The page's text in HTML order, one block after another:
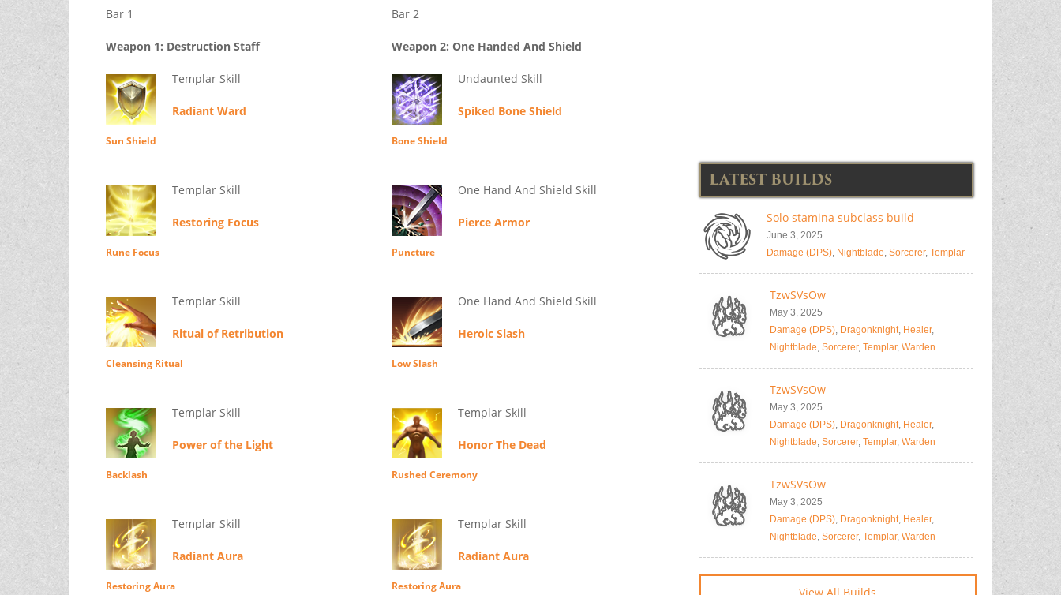
Bar 1
Weapon 1: Destruction Staff
Templar Skill
Radiant Ward
Sun Shield
Templar Skill
Restoring Focus
Rune Focus
Templar Skill
Ritual of Retribution
Cleansing Ritual
Templar Skill
Power of the Light
Backlash
Templar Skill
Radiant Aura
Restoring Aura
Bar 2
Weapon 2: One Handed And Shield
Undaunted Skill
Spiked Bone Shield
Bone Shield
One Hand And Shield Skill
Pierce Armor
Puncture
One Hand And Shield Skill
Heroic Slash
Low Slash
Templar Skill
Honor The Dead
Rushed Ceremony
Templar Skill
Radiant Aura
Restoring Aura
LATEST BUILDS
Solo stamina subclass build
June 3, 2025
Damage (DPS), Nightblade, Sorcerer, Templar
TzwSVsOw
May 3, 2025
Damage (DPS), Dragonknight, Healer,
Nightblade, Sorcerer, Templar, Warden
TzwSVsOw
May 3, 2025
Damage (DPS), Dragonknight, Healer,
Nightblade, Sorcerer, Templar, Warden
TzwSVsOw
May 3, 2025
Damage (DPS), Dragonknight, Healer,
Nightblade, Sorcerer, Templar, Warden